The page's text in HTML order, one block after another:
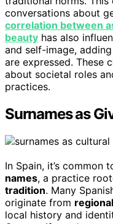
conversations about
correlation between
beauty has also
and self-image,
are expressed. These
about societal roles
practices.
Surnames as
In Spain, it’s common
names, a practice
tradition. Many
originate from
local history and